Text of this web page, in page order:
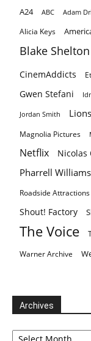
A24 ABC Adam
Alicia Keys
Blake Shelton
CinemAddicts
Gwen Stefani
Jordan Smith
Magnolia Pictures
Netflix Nicolas
Pharrell Williams
Roadside Attractions
Shout! Factory
The Voice
Warner Archive
Archives
Archives